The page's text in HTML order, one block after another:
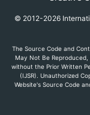
© 2012-2026
The Source Code and
May Not Be
without the Prior Written
(IJSR). Unauthorized
Website's Source Code